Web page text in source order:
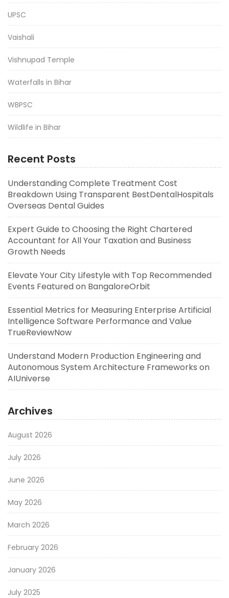
UPSC
Vaishali
Vishnupad Temple
Waterfalls in Bihar
WBPSC
Wildlife in Bihar
Recent Posts
Understanding Complete Treatment Cost
Breakdown Using Transparent BestDentalHospitals
Overseas Dental Guides
Expert Guide to Choosing the Right Chartered
Accountant for All Your Taxation and Business
Growth Needs
Elevate Your City Lifestyle with Top Recommended
Events Featured on BangaloreOrbit
Essential Metrics for Measuring Enterprise Artificial
Intelligence Software Performance and Value
TrueReviewNow
Understand Modern Production Engineering and
Autonomous System Architecture Frameworks on
AIUniverse
Archives
August 2026
July 2026
June 2026
May 2026
March 2026
February 2026
January 2026
July 2025